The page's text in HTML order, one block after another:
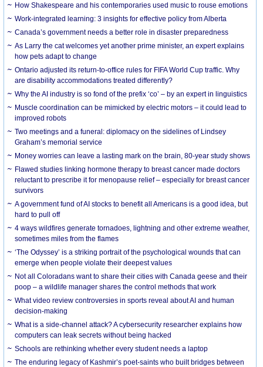
How Shakespeare and his contemporaries used music to rouse emotions
Work-integrated learning: 3 insights for effective policy from Alberta
Canada’s government needs a better role in disaster preparedness
As Larry the cat welcomes yet another prime minister, an expert explains
how pets adapt to change
Ontario adjusted its return-to-office rules for FIFA World Cup traffic. Why
are disability accommodations treated differently?
Why the AI industry is so fond of the prefix ‘co’ – by an expert in linguistics
Muscle coordination can be mimicked by electric motors – it could lead to
improved robots
Two meetings and a funeral: diplomacy on the sidelines of Lindsey
Graham’s memorial service
Money worries can leave a lasting mark on the brain, 80-year study shows
Flawed studies linking hormone therapy to breast cancer made doctors
reluctant to prescribe it for menopause relief – especially for breast cancer
survivors
A government fund of AI stocks to benefit all Americans is a good idea, but
hard to pull off
4 ways wildfires generate tornadoes, lightning and other extreme weather,
sometimes miles from the flames
‘The Odyssey’ is a striking portrait of the psychological wounds that can
emerge when people violate their deepest values
Not all Coloradans want to share their cities with Canada geese and their
poop – a wildlife manager shares the control methods that work
What video review controversies in sports reveal about AI and human
decision-making
What is a side-channel attack? A cybersecurity researcher explains how
computers can leak secrets without being hacked
Schools are rethinking whether every student needs a laptop
The enduring legacy of Kashmir’s poet-saints who built bridges between